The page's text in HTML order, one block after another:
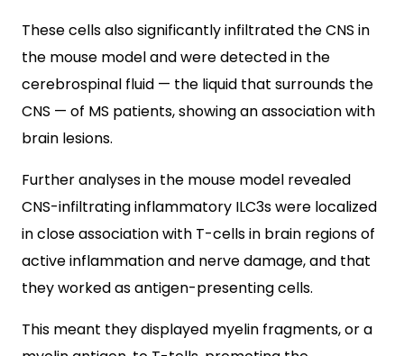
These cells also significantly infiltrated the CNS in
the mouse model and were detected in the
cerebrospinal fluid — the liquid that surrounds the
CNS — of MS patients, showing an association with
brain lesions.
Further analyses in the mouse model revealed
CNS-infiltrating inflammatory ILC3s were localized
in close association with T-cells in brain regions of
active inflammation and nerve damage, and that
they worked as antigen-presenting cells.
This meant they displayed myelin fragments, or a